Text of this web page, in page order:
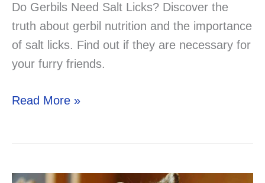
Do Gerbils Need Salt Licks? Discover the
truth about gerbil nutrition and the importance
of salt licks. Find out if they are necessary for
your furry friends.
Do
Licks?
Read More »